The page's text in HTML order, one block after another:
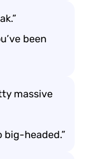
been
massive
big-headed.”